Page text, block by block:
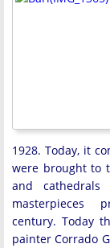
1928. Today, it
were brought to
and
century. Today
painter Corrado